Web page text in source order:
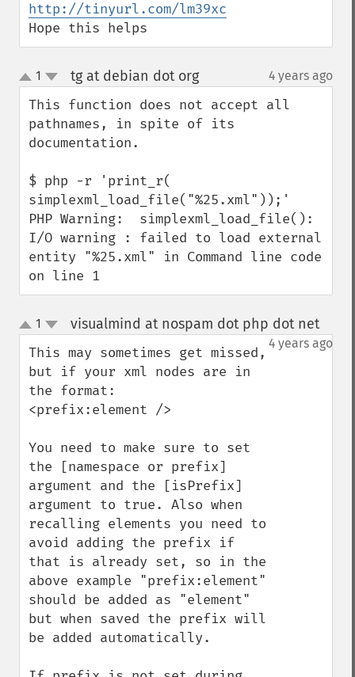
http://tinyurl.com/lm39xc
Hope this helps
up
down
1 tg at debian dot org¶ 4 years ago
This function does not accept all
pathnames, in spite of its
documentation.
$ php -r 'print_r(
simplexml_load_file("%25.xml"));'
PHP Warning:  simplexml_load_file():
I/O warning : failed to load external
entity "%25.xml" in Command line code
on line 1
up
down
1 visualmind at nospam dot php dot net¶
4 years ago
This may sometimes get missed,
but if your xml nodes are in
the format:
<prefix:element />
You need to make sure to set
the [namespace or prefix]
argument and the [isPrefix]
argument to true. Also when
recalling elements you need to
avoid adding the prefix if
that is already set, so in the
above example "prefix:element"
should be added as "element"
but when saved the prefix will
be added automatically.